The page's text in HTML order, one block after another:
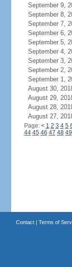
September 9,
September 8,
September 7,
September 6,
September 5,
September 4,
September 3,
September 2,
September 1,
August 30,
August 29,
August 28,
August 27,
Page: < 1 2 3 4 5
44 45 46 47 48 49
Contact| Terms of